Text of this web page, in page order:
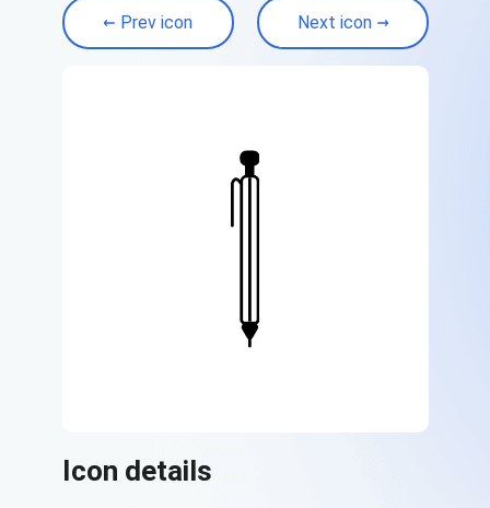
Prev icon Next icon
Icon details